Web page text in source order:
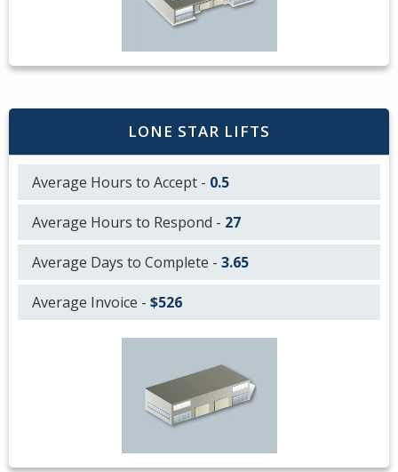
LONE STAR LIFTS
Average Hours to Accept - 0.5
Average Hours to Respond - 27
Average Days to Complete - 3.65
Average Invoice - $526